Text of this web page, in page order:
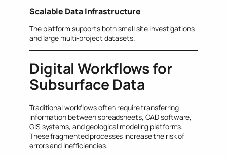
Scalable Data Infrastructure
The platform supports both small site investigations
and large multi-project datasets.
Digital Workflows for
Subsurface Data
Traditional workflows often require transferring
information between spreadsheets, CAD software,
GIS systems, and geological modeling platforms.
These fragmented processes increase the risk of
errors and inefficiencies.